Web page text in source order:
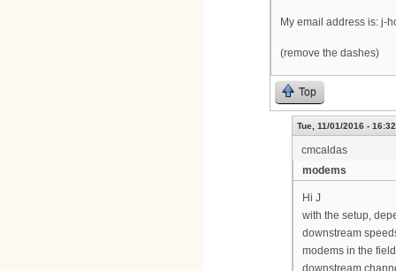
My email address is: j-
(remove the dashes)
Top
Tue, 11/01/2016 - 16:32
cmcaldas
modems
Hi J
with the setup,
downstream
modems in the
downstream